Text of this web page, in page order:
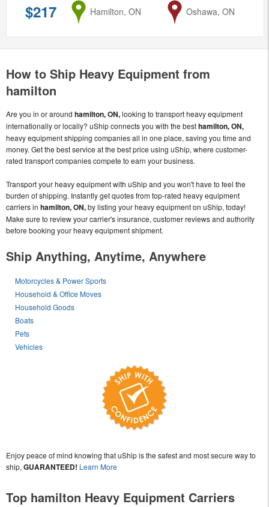
$217 from
Hamilton, ON to
Oshawa, ON
How to Ship Heavy Equipment from
hamilton
Are you in or around hamilton, ON,looking to transport heavy equipment
internationally or locally? uShip connects you with the besthamilton, ON,
heavy equipment shipping companies all in one place, saving you time and
money. Get the best service at the best price using uShip, where customer-
rated transport companies compete to earn your business.
Transport your heavy equipment with uShip and you won't have to feel the
burden of shipping. Instantly get quotes from top-rated heavy equipment
carriers in hamilton, ON,by listing your heavy equipment on uShip, today!
Make sure to review your carrier's insurance, customer reviews and authority
before booking your heavy equipment shipment.
Ship Anything, Anytime, Anywhere
Motorcycles & Power Sports
Household & Office Moves
Household Goods
Boats
Pets
Vehicles
Enjoy peace of mind knowing that uShip is the safest and most secure way to
ship, GUARANTEED! Learn More
Top hamilton Heavy Equipment Carriers